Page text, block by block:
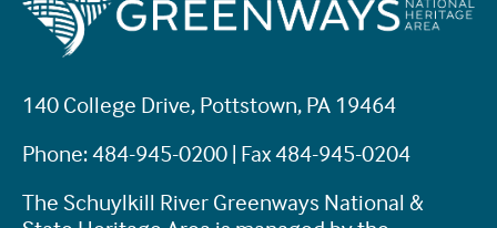
140 College Drive, Pottstown, PA 19464
Phone: 484-945-0200 | Fax 484-945-0204
The Schuylkill River Greenways National &